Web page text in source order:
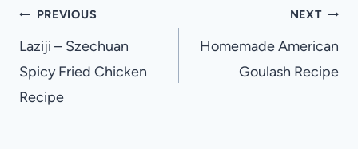
Post
navigation
PREVIOUS
Laziji – Szechuan
Spicy Fried Chicken
Recipe
NEXT
Homemade American
Goulash Recipe